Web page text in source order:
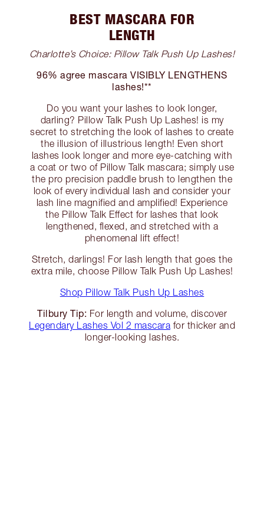
BEST MASCARA FOR
LENGTH
Charlotte’s Choice: Pillow Talk Push Up Lashes!
96% agree mascara VISIBLY LENGTHENS
lashes!**
Do you want your lashes to look longer,
darling? Pillow Talk Push Up Lashes! is my
secret to stretching the look of lashes to create
the illusion of illustrious length! Even short
lashes look longer and more eye-catching with
a coat or two of Pillow Talk mascara; simply use
the pro precision paddle brush to lengthen the
look of every individual lash and consider your
lash line magnified and amplified! Experience
the Pillow Talk Effect for lashes that look
lengthened, flexed, and stretched with a
phenomenal lift effect!
Stretch, darlings! For lash length that goes the
extra mile, choose Pillow Talk Push Up Lashes!
Shop Pillow Talk Push Up Lashes
Tilbury Tip: For length and volume, discover
Legendary Lashes Vol 2 mascara for thicker and
longer-looking lashes.